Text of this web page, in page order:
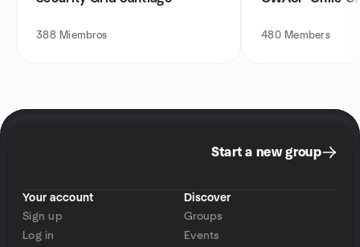
388 Miembros 480 Members
Start a new group
Your account
Sign up
Log in
Discover
Groups
Events